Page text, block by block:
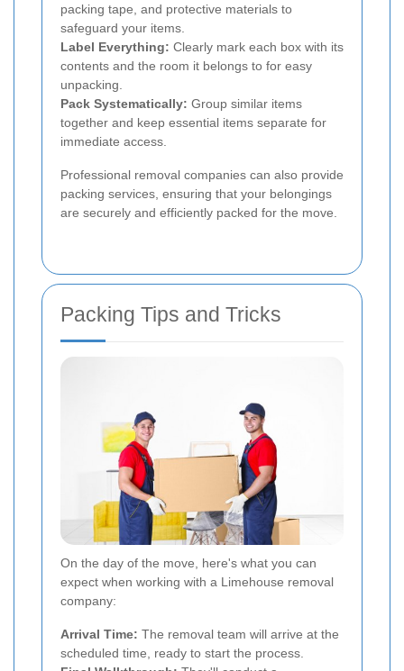
packing tape, and protective materials to
safeguard your items.
Label Everything: Clearly mark each box with its
contents and the room it belongs to for easy
unpacking.
Pack Systematically: Group similar items
together and keep essential items separate for
immediate access.
Professional removal companies can also provide
packing services, ensuring that your belongings
are securely and efficiently packed for the move.
Packing Tips and Tricks
On the day of the move, here's what you can
expect when working with a Limehouse removal
company:
Arrival Time: The removal team will arrive at the
scheduled time, ready to start the process.